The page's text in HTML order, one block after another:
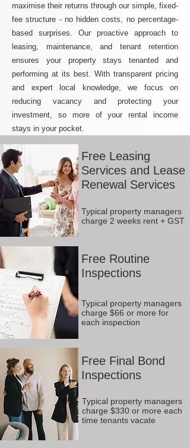
maximise their returns through our simple, fixed-
fee structure - no hidden costs, no percentage-
based surprises. Our proactive approach to
leasing, maintenance, and tenant retention
ensures your property stays tenanted and
performing at its best. With transparent pricing
and expert local knowledge, we focus on
reducing vacancy and protecting your
investment, so more of your rental income
stays in your pocket.
Free Leasing
Services and Lease
Renewal Services
Typical property managers
charge 2 weeks rent + GST
Free Routine
Inspections
Typical property managers
charge $66 or more for
each inspection
Free Final Bond
Inspections
Typical property managers
charge $330 or more each
time tenants vacate